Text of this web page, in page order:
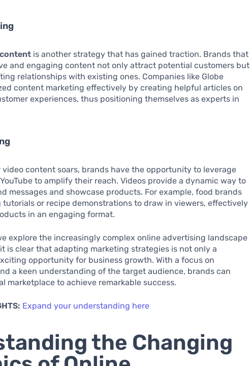
is another strategy that has gained traction. Brands that
and engaging content not only attract potential customers but
relationships with existing ones. Companies like Globe
content marketing effectively by creating helpful articles on
experiences, thus positioning themselves as experts in
video content soars, brands have the opportunity to leverage
to amplify their reach. Videos provide a dynamic way to
messages and showcase products. For example, food brands
tutorials or recipe demonstrations to draw in viewers, effectively
in an engaging format.
explore the increasingly complex online advertising landscape
is clear that adapting marketing strategies is not only a
opportunity for business growth. With a focus on
a keen understanding of the target audience, brands can
marketplace to achieve remarkable success.
Expand your understanding here
the Changing